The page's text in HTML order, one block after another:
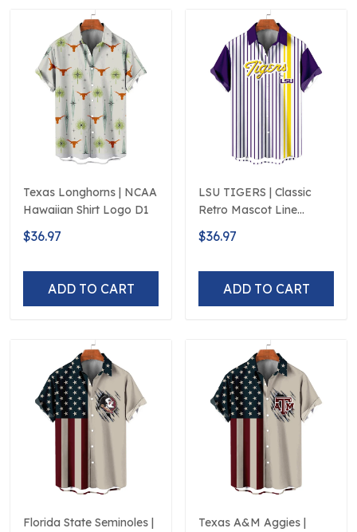
Texas Longhorns | NCAA
Hawaiian Shirt Logo D1
$36.97
ADD TO CART
LSU TIGERS | Classic
Retro Mascot Line
Hawaiian Shirt
$36.97
ADD TO CART
Florida State Seminoles |
Texas A&M Aggies |